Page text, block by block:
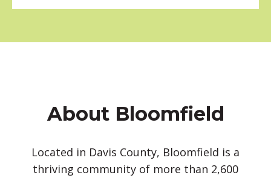
About Bloomfield
Located in Davis County, Bloomfield is a
thriving community of more than 2,600